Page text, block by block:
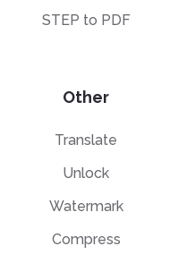
STEP to PDF
Other
Translate
Unlock
Watermark
Compress